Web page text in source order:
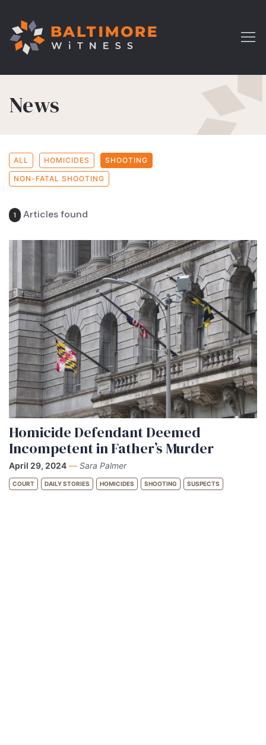
News
ALL HOMICIDES SHOOTING
NON-FATAL SHOOTING
1 Articles found
Homicide Defendant Deemed
Incompetent in Father’s Murder
April 29, 2024 — Sara Palmer
COURT DAILY STORIES HOMICIDES SHOOTING SUSPECTS